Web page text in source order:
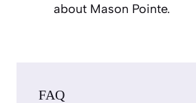
about Mason Pointe.
FAQ